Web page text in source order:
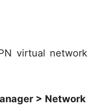
virtual network
> Network